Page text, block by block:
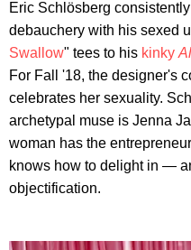
Eric Schlösberg
debauchery with his sexed
Swallow" tees to his kinky
For Fall '18, the designer's
celebrates her sexuality.
archetypal muse is Jenna
woman has the
knows how to delight in —
objectification.